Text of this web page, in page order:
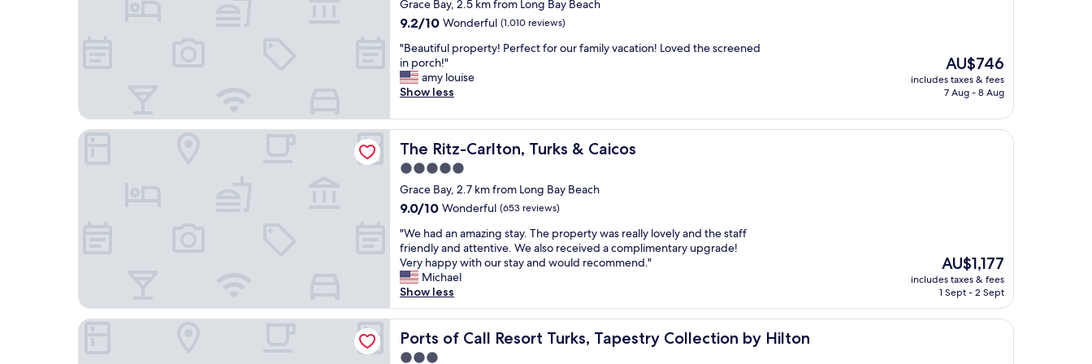
c
h
r
o
n
t
c
o
s
t
o
y
t
h
i
n
y
o
e
d
n
d
h
a
r
s
t
u
r
n
t
o
n
t
h
p
r
s
h
f
r
u
i
t
a
n
d
v
e
g
e
a
b
l
e
s
o
i
o
b
e
a
u
t
i
f
u
l
a
n
d
r
g
h
t
o
n
t
h
e
b
t
i
n
p
l
a
a
n
d
s
t
a
f
f
"
property
Grace Bay, 2.5 km from Long Bay Beach
9.2
of
10,
Wonderful,
(1,010
9.2/10 Wonderful (1,010 reviews)
"
B
e
a
t
i
f
u
p
r
p
e
r
t
y
!
e
r
"Beautiful property! Perfect for our family vacation! Loved the screened
in porch!"
amy louise
Show less
The
price
is
AU$746
includes taxes & fees
7 Aug - 8 Aug
The Ritz-Carlton, Turks & Caicos
The Ritz-Carlton, Turks & Caicos
5.0
star
property
Grace Bay, 2.7 km from Long Bay Beach
9.0
of
10,
Wonderful,
(653
reviews)
9.0/10 Wonderful (653 reviews)
"
W
e
h
a
d
a
n
a
"We had an amazing stay. The property was really lovely and the staff
friendly and attentive. We also received a complimentary upgrade!
Very happy with our stay and would recommend."
Michael
Show less
The
price
is
AU$1,177
includes taxes & fees
1 Sept - 2 Sept
The Ritz-Carlton, Turks & Caicos
Ports of Call Resort Turks, Tapestry Collection by Hilton
Ports of Call Resort Turks, Tapestry Collection by Hilton
3.0
Ports of Call Resort Turks, Tapestry Collection by Hilton